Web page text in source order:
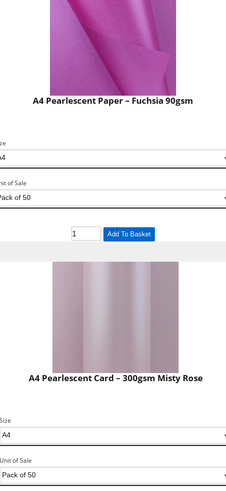
A4 Pearlescent Paper – Fuchsia 90gsm
of Sale
Add To Basket
A4 Pearlescent Card – 300gsm Misty Rose
Size
Unit of Sale